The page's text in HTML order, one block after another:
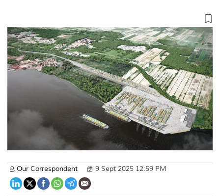
Our Correspondent 9 Sept 2025 12:59 PM